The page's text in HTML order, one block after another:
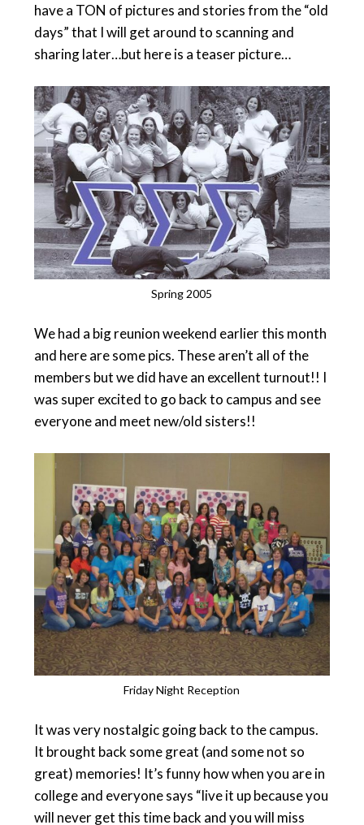
have a TON of pictures and stories from the “old
days” that I will get around to scanning and
sharing later…but here is a teaser picture…
Spring 2005
We had a big reunion weekend earlier this month
and here are some pics. These aren’t all of the
members but we did have an excellent turnout!! I
was super excited to go back to campus and see
everyone and meet new/old sisters!!
Friday Night Reception
It was very nostalgic going back to the campus.
It brought back some great (and some not so
great) memories! It’s funny how when you are in
college and everyone says “live it up because you
will never get this time back and you will miss